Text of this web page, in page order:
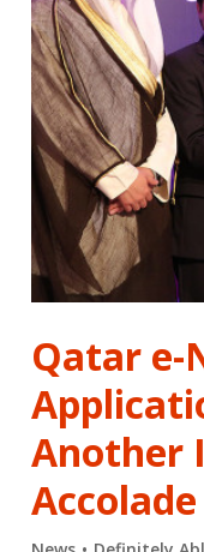
Qatar e-
Another
Accolade